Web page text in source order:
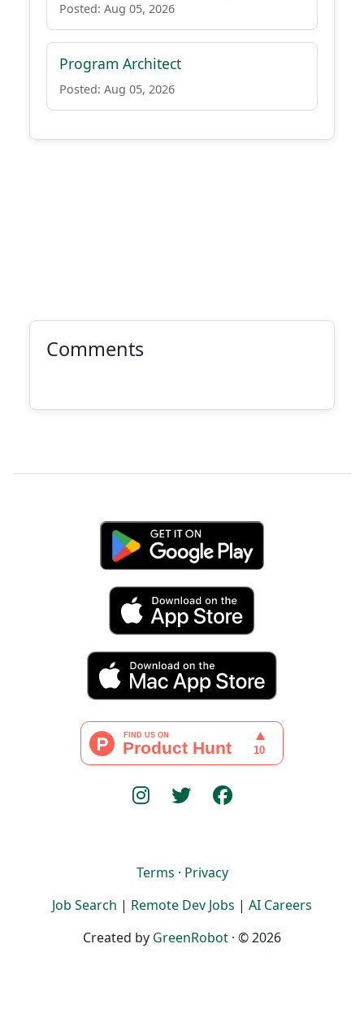
Posted: Aug 05, 2026
Program Architect
Posted: Aug 05, 2026
Comments
Terms · Privacy
Job Search | Remote Dev Jobs | AI Careers
Created by GreenRobot · © 2026